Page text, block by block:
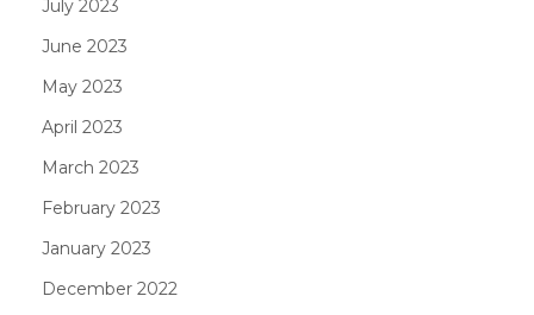
July 2023
June 2023
May 2023
April 2023
March 2023
February 2023
January 2023
December 2022